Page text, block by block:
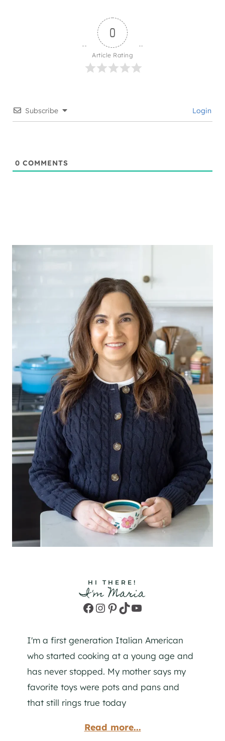
0
Article Rating
Subscribe Login
0 COMMENTS
HI THERE!
I'm Maria
Facebook
Instagram
Pinterest
TikTokYouTube
I'm a first generation Italian American
who started cooking at a young age and
has never stopped. My mother says my
favorite toys were pots and pans and
that still rings true today
Read more...